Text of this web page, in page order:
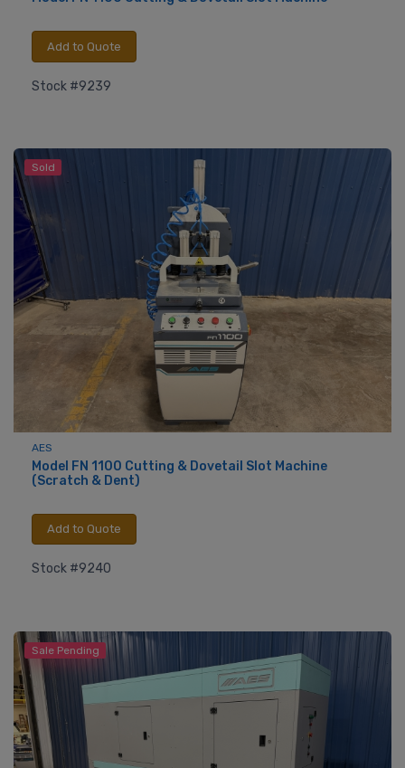
Add to Quote
Stock #9239
Sold
AES
Model FN 1100 Cutting & Dovetail Slot Machine
(Scratch & Dent)
Add to Quote
Stock #9240
Sale Pending